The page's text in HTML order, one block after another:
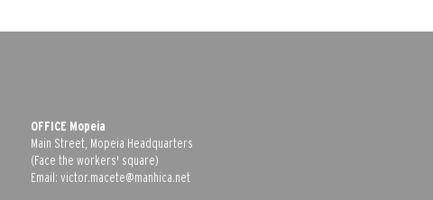
OFFICE Mopeia
Main Street, Mopeia Headquarters
(Face the workers' square)
Email: victor.macete@manhica.net